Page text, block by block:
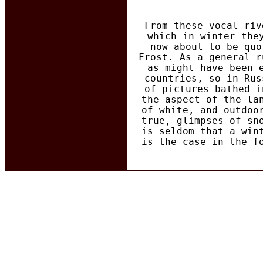
From these vocal
which in winter
now about to be
Frost. As a general
as might have
countries, so in
of pictures bathed
the aspect of the
of white, and
true, glimpses of
is seldom that a
is the case in the